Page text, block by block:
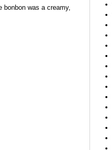
was a creamy,